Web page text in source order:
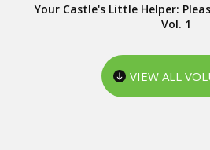
Your Castle's Little Helper:
Vol. 1
VIEW ALL